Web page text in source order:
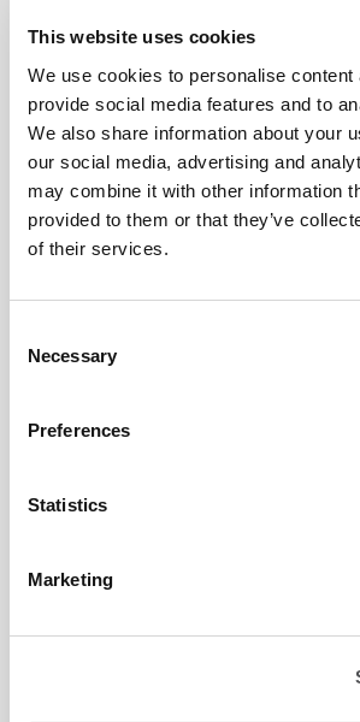
This website uses cookies
We use cookies to personalise content
provide social media features and to
We also share information about your
our social media, advertising and
may combine it with other information
provided to them or that they’ve
of their services.
Selection
Necessary
Preferences
Statistics
Marketing
Accessory work
Conditioning
Stretch & Cooldown
Supportive community
Celebrate every personal best
Technique mastery
Non-Members: AED 1,500
T&Cs: